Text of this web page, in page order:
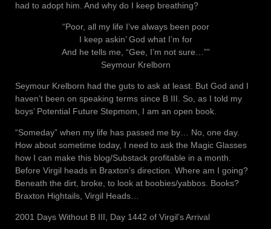
had to adopt him. And why do I keep breathing?
“Poor, all my life I’ve always been poor
I keep askin’ God what I’m for
And he tells me, “Gee, I’m not sure…””
Seymour Krelborn
Seymour Krelborn had the guts to ask at least. But God and I
haven’t been on speaking terms since B III. So, as I told my
boys’ Potential Future Stepmom, I am an open book.
“Someday” when my life has passed me by… No, one day.
How about sometime today, I need to ask the Magic Glasses
how I can make this blog/Substack profitable in a month.
Before Virgil heads in Braxton’s direction. Where am I going?
Beneath the dirt, broke, to look at boobies/yabbos. Books?
Braxton Hightails, Virgil Heads…
2001 Days Without B III, Day 1442 of Virgil’s Arrival